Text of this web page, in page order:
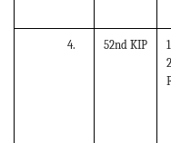
4. 52nd KIP